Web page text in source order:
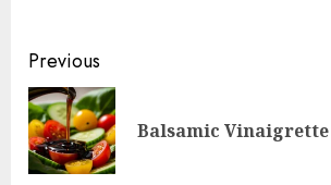
Continue
Reading
Previous
Balsamic Vinaigrette